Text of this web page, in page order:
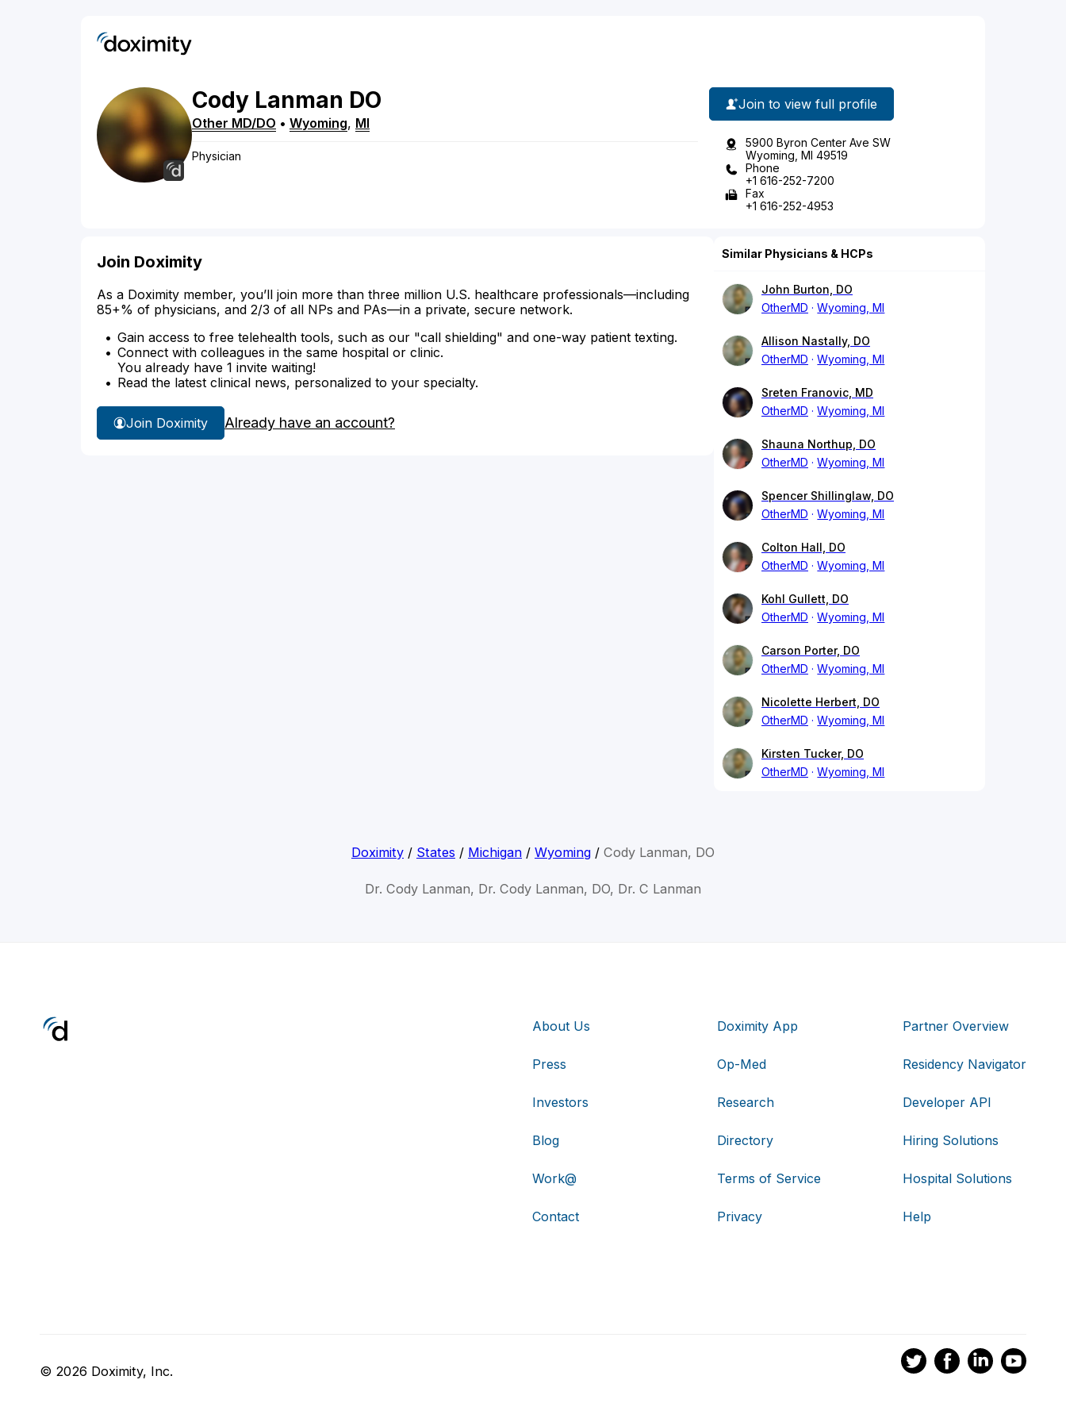
Cody Lanman DO
Other MD/DO • Wyoming, MI
Physician
Join to view full profile
5900 Byron Center Ave SW
Wyoming, MI 49519
Phone
+1 616-252-7200
Fax
+1 616-252-4953
Join Doximity
As a Doximity member, you’ll join more than three million U.S. healthcare professionals—including
85+% of physicians, and 2/3 of all NPs and PAs—in a private, secure network.
Gain access to free telehealth tools, such as our "call shielding" and one-way patient texting.
Connect with colleagues in the same hospital or clinic.
You already have 1 invite waiting!
Read the latest clinical news, personalized to your specialty.
Join Doximity Already have an account?
Similar Physicians & HCPs
John Burton, DO
OtherMD
Wyoming, MI
Allison Nastally, DO
OtherMD
Wyoming, MI
Sreten Franovic, MD
OtherMD
Wyoming, MI
Shauna Northup, DO
OtherMD
Wyoming, MI
Spencer Shillinglaw, DO
OtherMD
Wyoming, MI
Colton Hall, DO
OtherMD
Wyoming, MI
Kohl Gullett, DO
OtherMD
Wyoming, MI
Carson Porter, DO
OtherMD
Wyoming, MI
Nicolette Herbert, DO
OtherMD
Wyoming, MI
Kirsten Tucker, DO
OtherMD
Wyoming, MI
Doximity / States / Michigan / Wyoming / Cody Lanman, DO
Dr. Cody Lanman, Dr. Cody Lanman, DO, Dr. C Lanman
About Us
Press
Investors
Blog
Work@
Contact
Doximity App
Op-Med
Research
Directory
Terms of Service
Privacy
Partner Overview
Residency Navigator
Developer API
Hiring Solutions
Hospital Solutions
Help
© 2026 Doximity, Inc.